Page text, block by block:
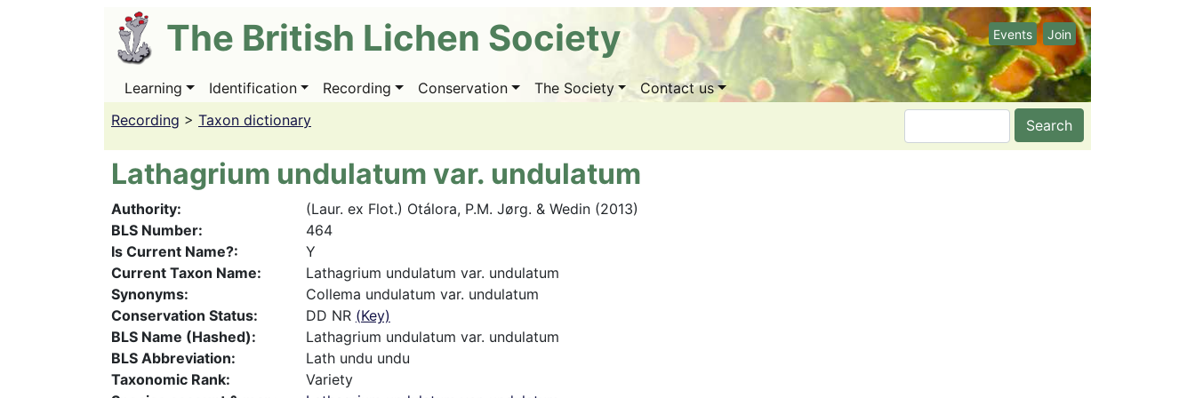
The British Lichen Society Events Join
Main
Learning Identification Recording Conservation The Society
Contact us
Recording > Taxon dictionary Search
Lathagrium undulatum var. undulatum
Authority
(Laur. ex Flot.) Otálora, P.M. Jørg. & Wedin (2013)
BLS Number
464
Is Current Name?
Y
Current Taxon Name
Lathagrium undulatum var. undulatum
Synonyms
Collema undulatum var. undulatum
Conservation Status
DD NR (Key)
BLS Name (Hashed)
Lathagrium undulatum var. undulatum
BLS Abbreviation
Lath undu undu
Taxonomic Rank
Variety